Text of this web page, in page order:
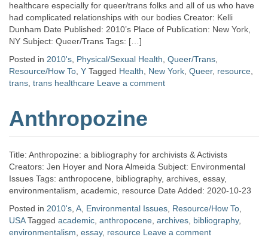
healthcare especially for queer/trans folks and all of us who have
had complicated relationships with our bodies Creator: Kelli
Dunham Date Published: 2010’s Place of Publication: New York,
NY Subject: Queer/Trans Tags: […]
Posted in 2010's Physical/Sexual Health Queer/Trans
Resource/How To Y Tagged Health New York Queer, resource
trans trans healthcare Leave a comment
Anthropozine
Title: Anthropozine: a bibliography for archivists & Activists
Creators: Jen Hoyer and Nora Almeida Subject: Environmental
Issues Tags: anthropocene, bibliography, archives, essay,
environmentalism, academic, resource Date Added: 2020-10-23
Posted in 2010's A Environmental Issues Resource/How To
USA Tagged academic anthropocene archives bibliography,
environmentalism essay, resource Leave a comment